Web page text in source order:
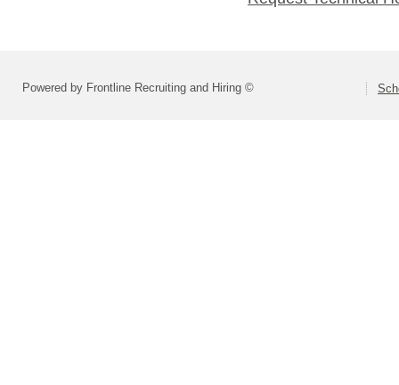
Powered by Frontline Recruiting and Hiring ©